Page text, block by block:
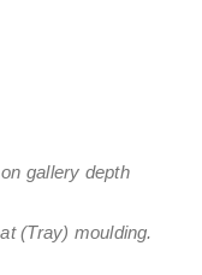
gallery depth
(Tray) moulding.